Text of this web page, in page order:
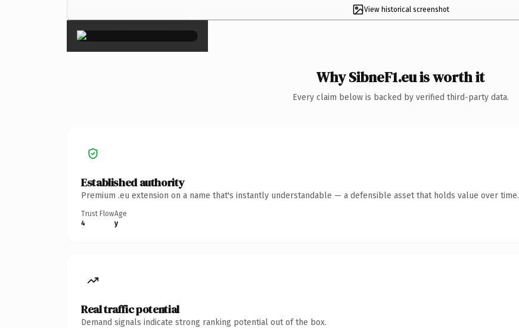
View historical screenshot
×
Why SibneF1.eu is worth it
Every claim below is backed by verified third-party data.
Established authority
Premium .eu extension on a name that's instantly understandable — a defensible asset that holds value over time.
Trust Flow
4
Age
y
Real traffic potential
Demand signals indicate strong ranking potential out of the box.